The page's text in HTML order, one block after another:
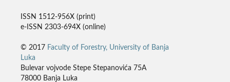
ISSN 1512-956X (print)
e-ISSN 2303-694X (online)
© 2017 Faculty of Forestry, University of Banja
Luka
Bulevar vojvode Stepe Stepanovića 75A
78000 Banja Luka